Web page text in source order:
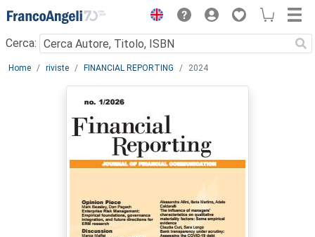
Menu
Cerca:
Main content
Home riviste FINANCIAL REPORTING 2024